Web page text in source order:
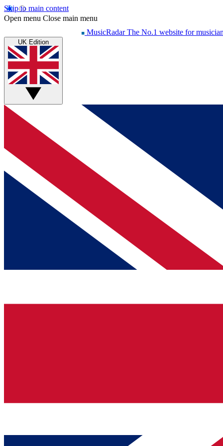
Skip to main content
Open menu Close main menu
MusicRadar The No.1 website for
UK Edition